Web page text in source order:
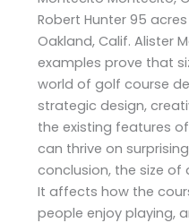
Robert Hunter 95
Oakland, Calif. Alister
examples prove that
world of golf course
strategic design,
the existing features
can thrive on
conclusion, the size
It affects how the
people enjoy playing,